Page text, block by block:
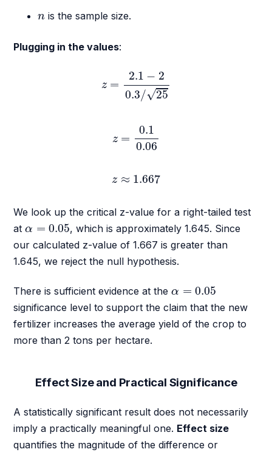
n
n is the sample size.
Plugging in the values:
z =
2.1 − 2
0.3/√25
− 2 0.3/
z =
0.1
0.06
0.10.06
z ≈ 1.667
z ≈1.667
We look up the critical z-value for a right-tailed test
atα = 0.05
α 0.05 , which is approximately 1.645. Since
our calculated z-value of 1.667 is greater than
1.645, we reject the null hypothesis.
There is sufficient evidence at theα = 0.05
α =0.05
significance level to support the claim that the new
fertilizer increases the average yield of the crop to
more than 2 tons per hectare.
Effect Size and Practical Significance
A statistically significant result does not necessarily
imply a practically meaningful one. Effect size
quantifies the magnitude of the difference or